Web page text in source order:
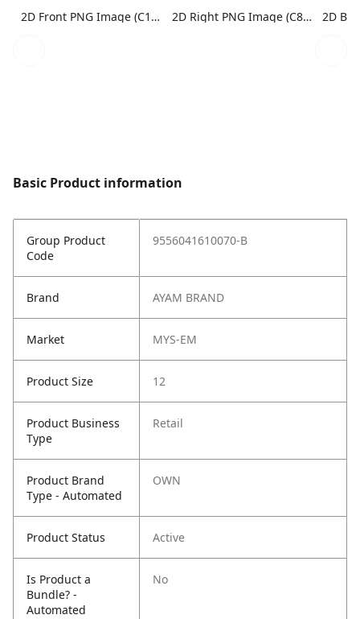
2D Front PNG Image (C1N1) 2D Right PNG Image (C8N1)
Basic Product information
Group Product
Code
9556041610070-B
Brand AYAM BRAND
Market MYS-EM
Product Size 12
Product Business
Type
Retail
Product Brand
Type - Automated
OWN
Product Status Active
Is Product a
Bundle? -
Automated
No